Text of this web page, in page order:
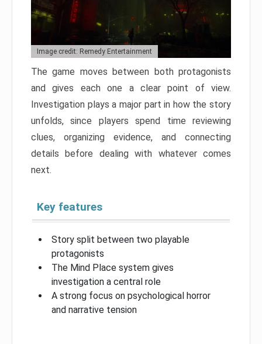
Image credit: Remedy Entertainment
The game moves between both protagonists
and gives each one a clear point of view.
Investigation plays a major part in how the story
unfolds, since players spend time reviewing
clues, organizing evidence, and connecting
details before dealing with whatever comes
next.
Key features
Story split between two playable
protagonists
The Mind Place system gives
investigation a central role
A strong focus on psychological horror
and narrative tension